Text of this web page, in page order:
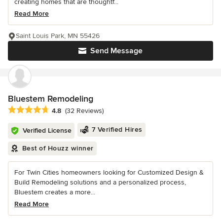
Read More
Send Message
Saint Louis Park, MN 55426
Bluestem Remodeling
Average rating: 4.8 out of 5 stars
4.8 (32 Reviews)
Verified License 7 Verified Hires
Best of Houzz winner
For Twin Cities homeowners looking for Customized Design &
Build Remodeling solutions and a personalized process,
Bluestem creates a more...
Read More